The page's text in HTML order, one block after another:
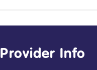
Provider Info